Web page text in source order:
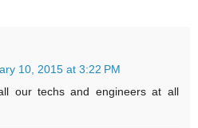
10, 2015 at 3:22 PM
our techs and engineers at all